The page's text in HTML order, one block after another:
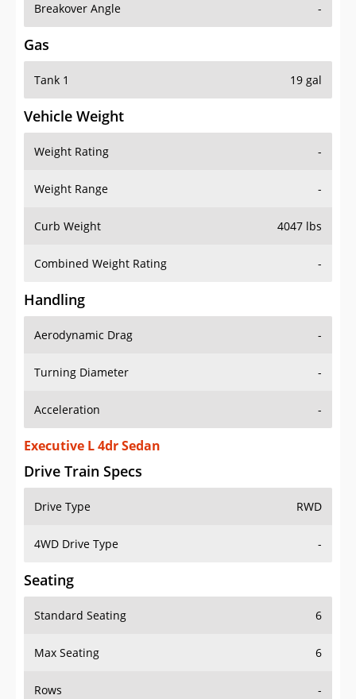
Breakover Angle -
Gas
Tank 1 19 gal
Vehicle Weight
Weight Rating -
Weight Range -
Curb Weight 4047 lbs
Combined Weight Rating -
Handling
Aerodynamic Drag -
Turning Diameter -
Acceleration -
Executive L 4dr Sedan
Drive Train Specs
Drive Type RWD
4WD Drive Type -
Seating
Standard Seating 6
Max Seating 6
Rows -